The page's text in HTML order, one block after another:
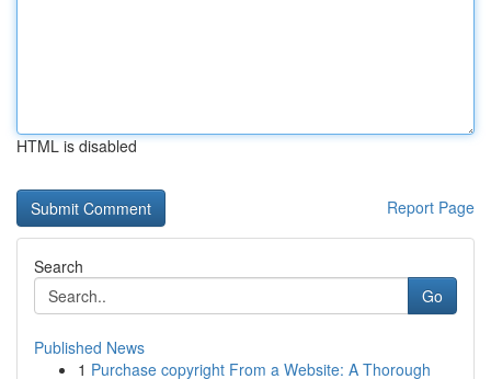
HTML is disabled
Report Page
Search
Go
Published News
1 Purchase copyright From a Website: A Thorough